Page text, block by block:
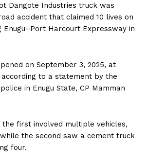
Dangote Industries truck was
accident that claimed 10 lives on
Enugu–Port Harcourt Expressway in
on September 3, 2025, at
to a statement by the
in Enugu State, CP Mamman
first involved multiple vehicles,
the second saw a cement truck
four.